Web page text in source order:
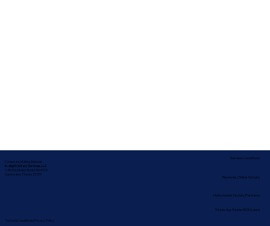
Corporate Mailing Address:
In-depth Notary Services, LLC
2454 McMullen Booth Rd #700
Clearwater, Florida 33759
Terms & Conditions| Privacy Policy
Nationwide Notary Partners
Service Locations
Remote Online Notary
State-by-State RON Laws